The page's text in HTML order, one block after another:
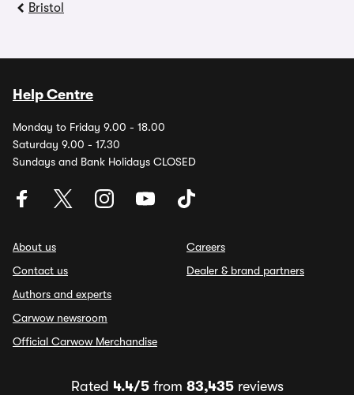
Bristol
Help Centre
Monday to Friday 9.00 - 18.00
Saturday 9.00 - 17.30
Sundays and Bank Holidays CLOSED
About us
Contact us
Authors and experts
Carwow newsroom
Official Carwow Merchandise
Careers
Dealer & brand partners
Rated 4.4/5from 83,435reviews